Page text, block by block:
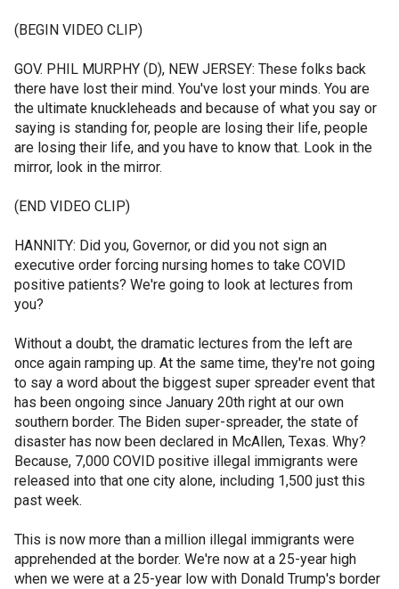
(BEGIN VIDEO CLIP)
GOV. PHIL MURPHY (D), NEW JERSEY: These folks back
there have lost their mind. You've lost your minds. You are
the ultimate knuckleheads and because of what you say or
saying is standing for, people are losing their life, people
are losing their life, and you have to know that. Look in the
mirror, look in the mirror.
(END VIDEO CLIP)
HANNITY: Did you, Governor, or did you not sign an
executive order forcing nursing homes to take COVID
positive patients? We're going to look at lectures from
you?
Without a doubt, the dramatic lectures from the left are
once again ramping up. At the same time, they're not going
to say a word about the biggest super spreader event that
has been ongoing since January 20th right at our own
southern border. The Biden super-spreader, the state of
disaster has now been declared in McAllen, Texas. Why?
Because, 7,000 COVID positive illegal immigrants were
released into that one city alone, including 1,500 just this
past week.
This is now more than a million illegal immigrants were
apprehended at the border. We're now at a 25-year high
when we were at a 25-year low with Donald Trump's border